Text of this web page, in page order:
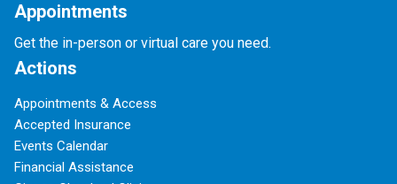
Appointments
Get the in-person or virtual care you need.
Actions
Appointments & Access
Accepted Insurance
Events Calendar
Financial Assistance